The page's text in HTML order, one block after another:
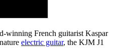
winning French guitarist Kaspar
electric guitar, the KJM J1